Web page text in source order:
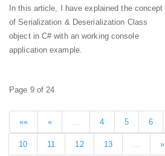
In this article, I have explained the concept
of Serialization & Deserialization Class
object in C# with an working console
application example.
Page 9 of 24
«« « … 4 5 6
10 11 12 13 … »